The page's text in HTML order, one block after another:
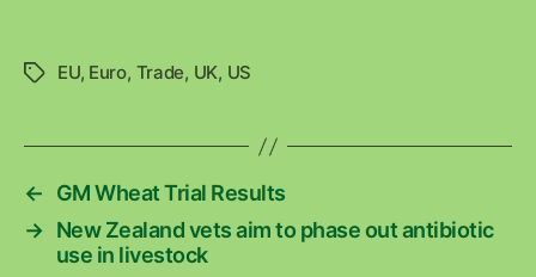
TagsEU, Euro, Trade, UK, US
←
GM Wheat Trial Results
→ New Zealand vets aim to phase out antibiotic
use in livestock